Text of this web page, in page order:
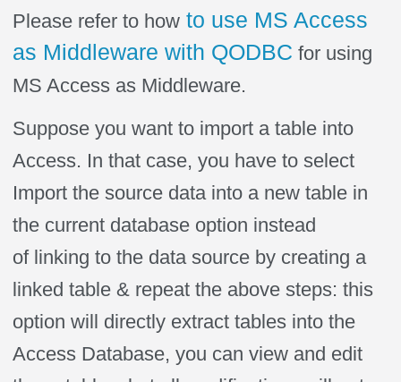
Please refer to how to use MS Access
as Middleware with QODBC for using
MS Access as Middleware.
Suppose you want to import a table into
Access. In that case, you have to select
Import the source data into a new table in
the current database option instead
of linking to the data source by creating a
linked table & repeat the above steps: this
option will directly extract tables into the
Access Database, you can view and edit